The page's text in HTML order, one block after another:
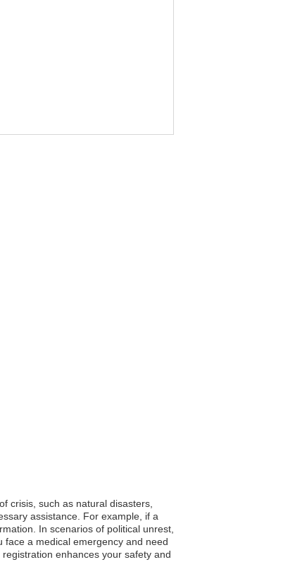
crisis, such as natural disasters,
assistance. For example, if a
In scenarios of political unrest,
face a medical emergency and need
enhances your safety and